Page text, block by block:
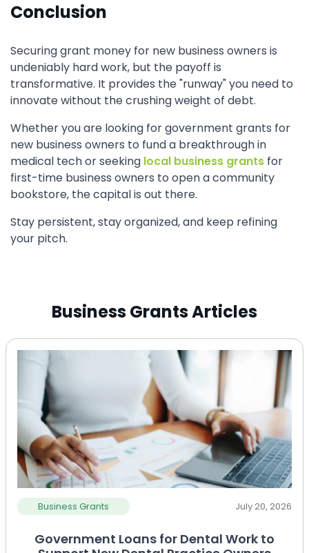
Conclusion
Securing grant money for new business owners is
undeniably hard work, but the payoff is
transformative. It provides the "runway" you need to
innovate without the crushing weight of debt.
Whether you are looking for government grants for
new business owners to fund a breakthrough in
medical tech or seeking local business grants for
first-time business owners to open a community
bookstore, the capital is out there.
Stay persistent, stay organized, and keep refining
your pitch.
Business Grants Articles
Business Grants July 20, 2026
Government Loans for Dental Work to